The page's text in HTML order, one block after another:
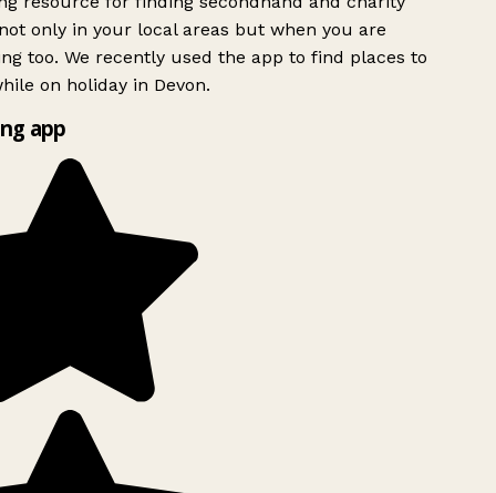
only in your local areas but when you are
too. We recently used the app to find places to
on holiday in Devon.
app